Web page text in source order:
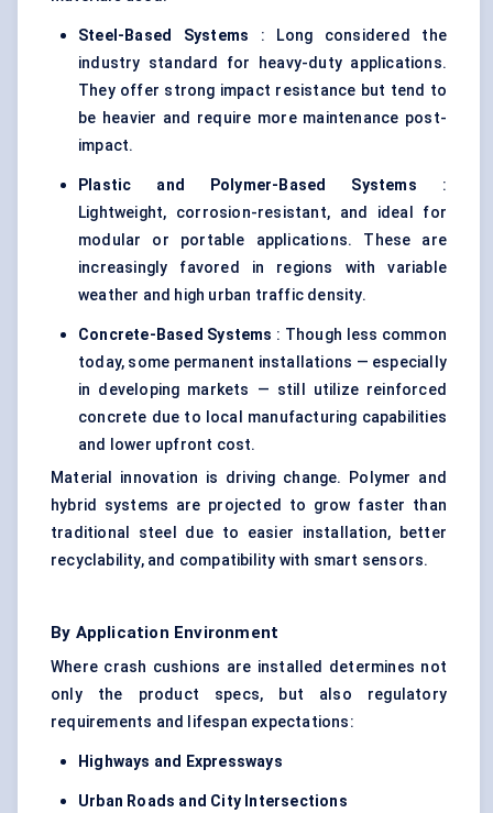
Steel-Based Systems : Long considered the
industry standard for heavy-duty applications.
They offer strong impact resistance but tend to
be heavier and require more maintenance post-
impact.
Plastic and Polymer-Based Systems :
Lightweight, corrosion-resistant, and ideal for
modular or portable applications. These are
increasingly favored in regions with variable
weather and high urban traffic density.
Concrete-Based Systems : Though less common
today, some permanent installations — especially
in developing markets — still utilize reinforced
concrete due to local manufacturing capabilities
and lower upfront cost.
Material innovation is driving change. Polymer and
hybrid systems are projected to grow faster than
traditional steel due to easier installation, better
recyclability, and compatibility with smart sensors.
By Application Environment
Where crash cushions are installed determines not
only the product specs, but also regulatory
requirements and lifespan expectations:
Highways and Expressways
Urban Roads and City Intersections